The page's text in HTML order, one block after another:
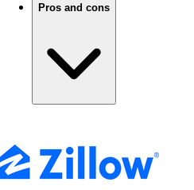
Pros and cons